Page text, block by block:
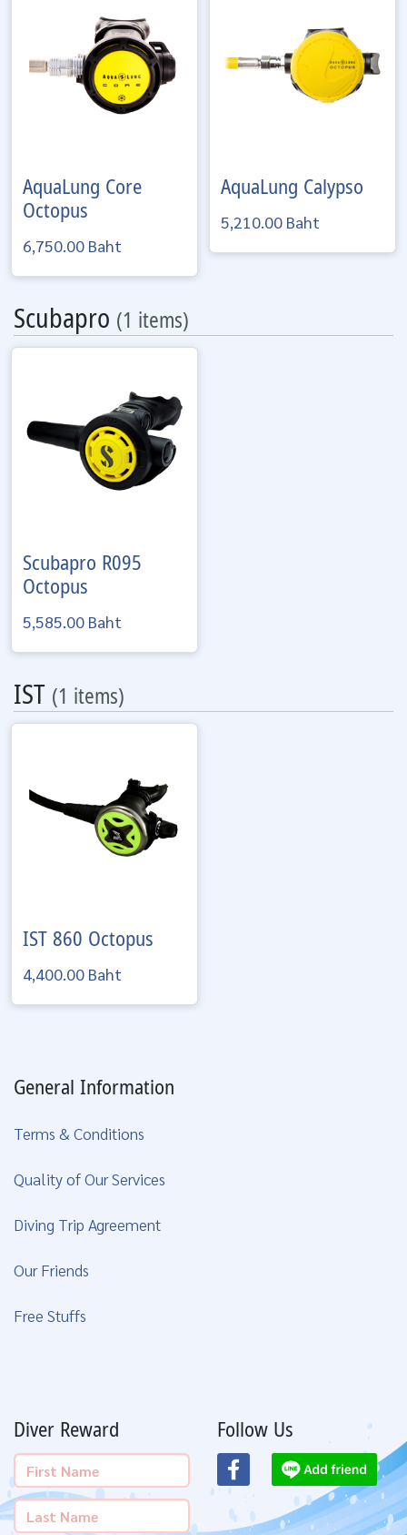
AquaLung Core
Octopus
6,750.00 Baht
AquaLung Calypso
5,210.00 Baht
Scubapro (1 items)
Scubapro R095
Octopus
5,585.00 Baht
IST (1 items)
IST 860 Octopus
4,400.00 Baht
General Information
Terms & Conditions
Quality of Our Services
Diving Trip Agreement
Our Friends
Free Stuffs
Diver Reward Follow Us